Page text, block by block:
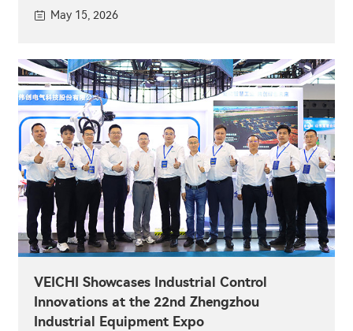
May 15, 2026
VEICHI Showcases Industrial Control
Innovations at the 22nd Zhengzhou
Industrial Equipment Expo